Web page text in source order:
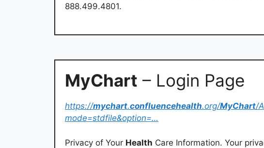
888.499.4801.
MyChart – Login Page
https://mychart.confluencehealth.org/MyChart/
mode=stdfile&option=…
Privacy of Your Health Care Information. Your